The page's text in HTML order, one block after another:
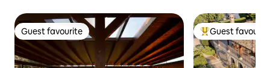
Guest favourite
Guest favourite Top guest
Guest